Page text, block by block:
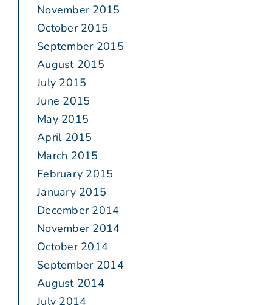
November 2015
October 2015
September 2015
August 2015
July 2015
June 2015
May 2015
April 2015
March 2015
February 2015
January 2015
December 2014
November 2014
October 2014
September 2014
August 2014
July 2014